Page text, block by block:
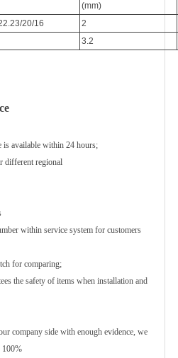
(mm)
20/16
2
3.2
is available within 24 hours;
different regional
within service system for customers
for comparing;
the safety of items when installation and
company side with enough evidence, we
100%